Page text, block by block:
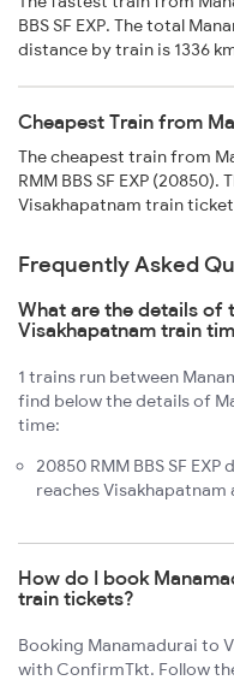
BBS SF EXP. The total
distance by train is 1336
Cheapest Train from
The cheapest train from
RMM BBS SF EXP
Visakhapatnam train
Frequently Asked
What are the details of
Visakhapatnam train
1 trains run between
find below the details of
time:
20850 RMM BBS SF
reaches Visakhapatnam
How do I book
train tickets?
Booking Manamadurai to
with ConfirmTkt. Follow